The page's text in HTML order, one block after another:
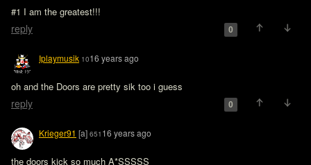
#1 I am the greatest!!!
reply 0
Iplaymusik 1016 years ago
oh and the Doors are pretty sik too i guess
reply 0
Krieger91 [a] 651 16 years ago
the doors kick so much A*SSSSS